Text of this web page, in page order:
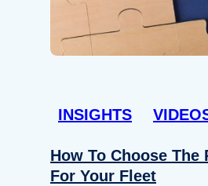
INSIGHTS
How To Choose The
For Your Fleet